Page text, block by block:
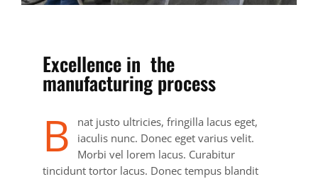
Excellence in the
manufacturing process
B
nat justo ultricies, fringilla lacus eget,
iaculis nunc. Donec eget varius velit.
Morbi vel lorem lacus. Curabitur
tincidunt tortor lacus. Donec tempus blandit